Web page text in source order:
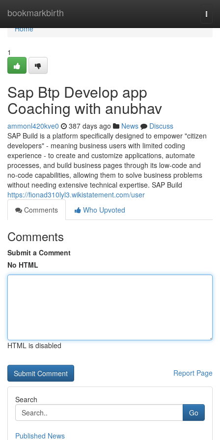
bookmarkbirth
Home
Home
1
Sap Btp Develop app
Coaching with anubhav
ammonl420kve0 387 days ago News
Discuss
SAP Build is a platform specifically designed to empower "citizen
developers" - meaning business users with limited coding
experience - to create and customize applications, automate
processes, and build business pages through its low-code and
no-code capabilities, allowing them to solve business problems
without needing extensive technical expertise. SAP Build
https://fionad310lyl3.wikistatement.com/user
Comments
Who Upvoted
Comments
Submit a Comment
No HTML
HTML is disabled
Report Page
Search
Go
Published News